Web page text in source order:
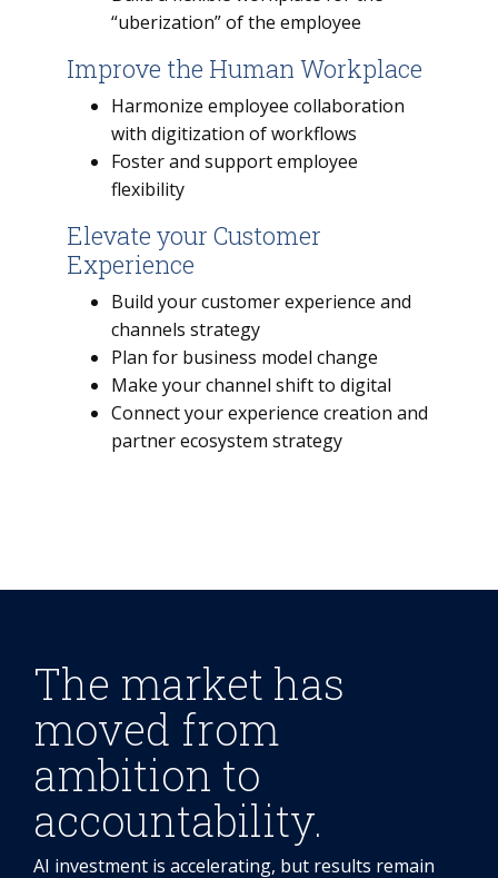
“uberization” of the employee
Improve the Human Workplace
Harmonize employee collaboration
with digitization of workflows
Foster and support employee
flexibility
Elevate your Customer
Experience
Build your customer experience and
channels strategy
Plan for business model change
Make your channel shift to digital
Connect your experience creation and
partner ecosystem strategy
The market has
moved from
ambition to
accountability.
AI investment is accelerating, but results remain